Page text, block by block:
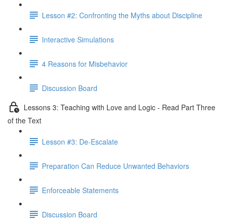
Lesson #2: Confronting the Myths about Discipline
Interactive Simulations
4 Reasons for Misbehavior
Discussion Board
Lessons 3: Teaching with Love and Logic - Read Part Three
of the Text
Lesson #3: De-Escalate
Preparation Can Reduce Unwanted Behaviors
Enforceable Statements
Discussion Board